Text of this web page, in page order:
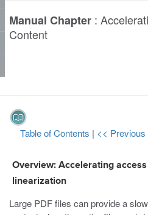
Manual Chapter :
Content
Table of Contents | <<
Overview: Accelerating
linearization
Large PDF files can provide a